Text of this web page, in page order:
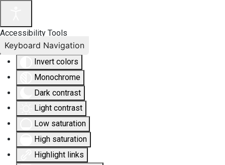
Accessibility Tools
Invert colors
Monochrome
Dark contrast
Light contrast
Low saturation
High saturation
Highlight links
Keyboard Navigation